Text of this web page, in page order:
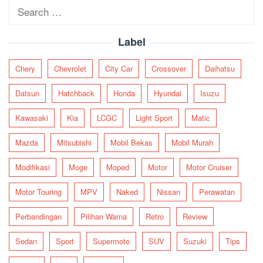
Search
Label
Chery Chevrolet City Car Crossover Daihatsu
Datsun Hatchback Honda Hyundai Isuzu
Kawasaki Kia LCGC Light Sport Matic
Mazda Mitsubishi Mobil Bekas Mobil Murah
Modifikasi Moge Moped Motor Motor Cruiser
Motor Touring MPV Naked Nissan Perawatan
Perbandingan Pilihan Warna Retro Review
Sedan Sport Supermoto SUV Suzuki Tips